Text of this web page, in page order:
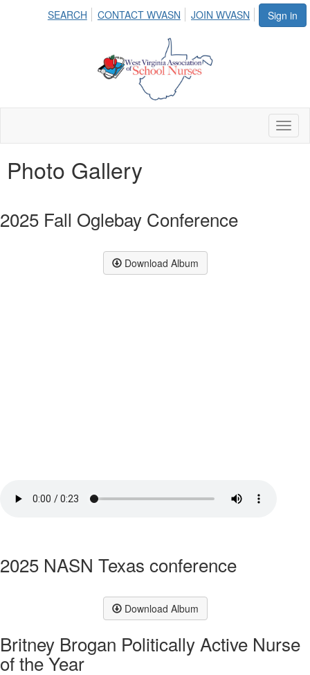
Sign in
SEARCH CONTACT WVASN JOIN WVASN
Photo Gallery
2025 Fall Oglebay Conference
Download Album
2025 NASN Texas conference
Download Album
Britney Brogan Politically Active Nurse
of the Year